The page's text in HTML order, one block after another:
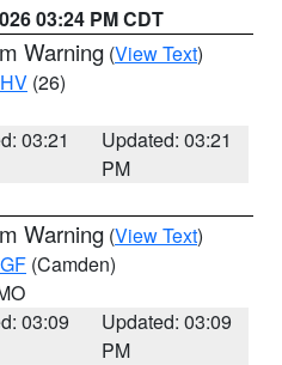
03:24 PM CDT
Warning (View Text)
(26)
03:21
Updated: 03:21
PM
Warning (View Text)
(Camden)
03:09
Updated: 03:09
PM